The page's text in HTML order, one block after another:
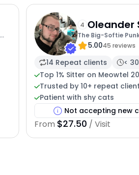
4 Oleander
The Big-Softie
5.0045 reviews
14 Repeat clients
<
Top 1% Sitter on Meowtel
Trusted by 10+ repeat
Patient with shy cats
Not accepting new
From $27.50 / Visit